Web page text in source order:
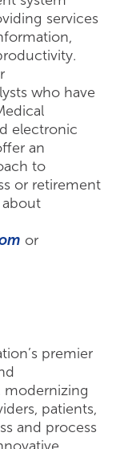
services
who have
electronic
an
to
or retirement
about
or
premier
modernizing
patients,
and process